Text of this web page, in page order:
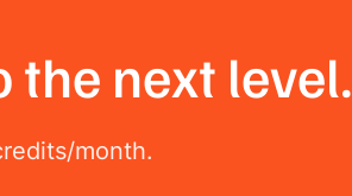
the next level.
month.